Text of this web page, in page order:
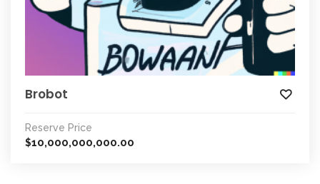
Brobot
Reserve Price
$10,000,000,000.00